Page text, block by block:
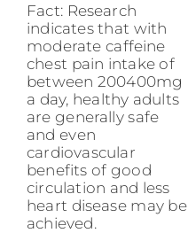
Fact: Research
indicates that with
moderate caffeine
chest pain intake of
between 200400mg
a day, healthy adults
are generally safe
and even
cardiovascular
benefits of good
circulation and less
heart disease may be
achieved.